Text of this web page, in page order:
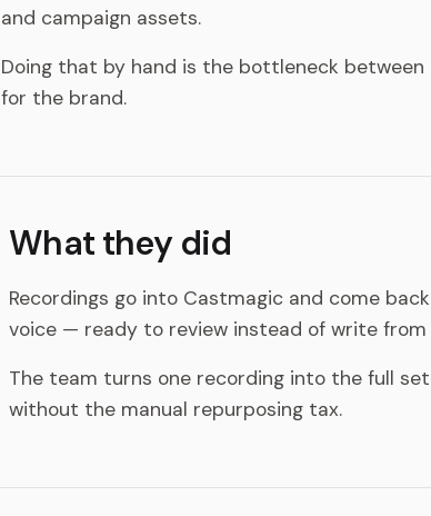
and campaign assets.
Doing that by hand is the bottleneck
for the brand.
What they did
Recordings go into Castmagic and come
voice — ready to review instead of write
The team turns one recording into the full
without the manual repurposing tax.